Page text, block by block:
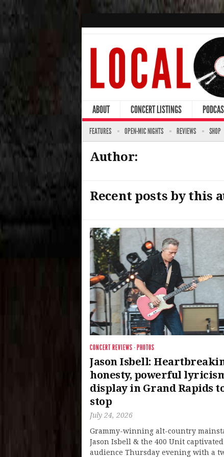
ABOUT CONCERT LISTINGS
FEATURES OPEN-MIC NIGHTS REVIEWS SHOP
Author:
Recent posts by this
CONCERT REVIEWS · PHOTOS
Jason Isbell:
honesty, powerful
display in Grand Rapids
stop
July 24, 2026
Grammy-winning alt-country
Jason Isbell & the 400 Unit
audience Thursday evening with a